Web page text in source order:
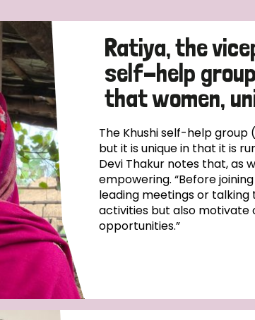
Ratiya, the
self-help
that women,
The Khushi self-help group
but it is unique in that it is
Devi Thakur notes that, as
empowering. “Before joining
leading meetings or talking
activities but also motivate
opportunities.”